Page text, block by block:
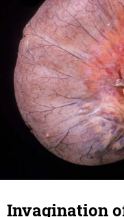
Invagination